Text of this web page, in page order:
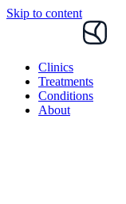
Skip to content
Clinics
Treatments
Conditions
About